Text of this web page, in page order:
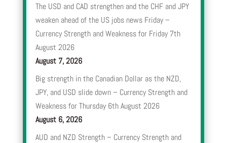
The USD and CAD strengthen and the CHF and JPY
weaken ahead of the US jobs news Friday –
Currency Strength and Weakness for Friday 7th
August 2026
August 7, 2026
Big strength in the Canadian Dollar as the NZD,
JPY, and USD slide down – Currency Strength and
Weakness for Thursday 6th August 2026
August 6, 2026
AUD and NZD Strength – Currency Strength and